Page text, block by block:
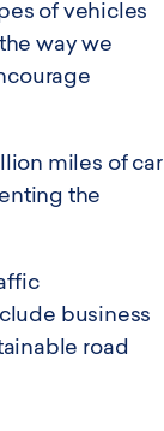
of vehicles
way we
miles of car
the
business
road